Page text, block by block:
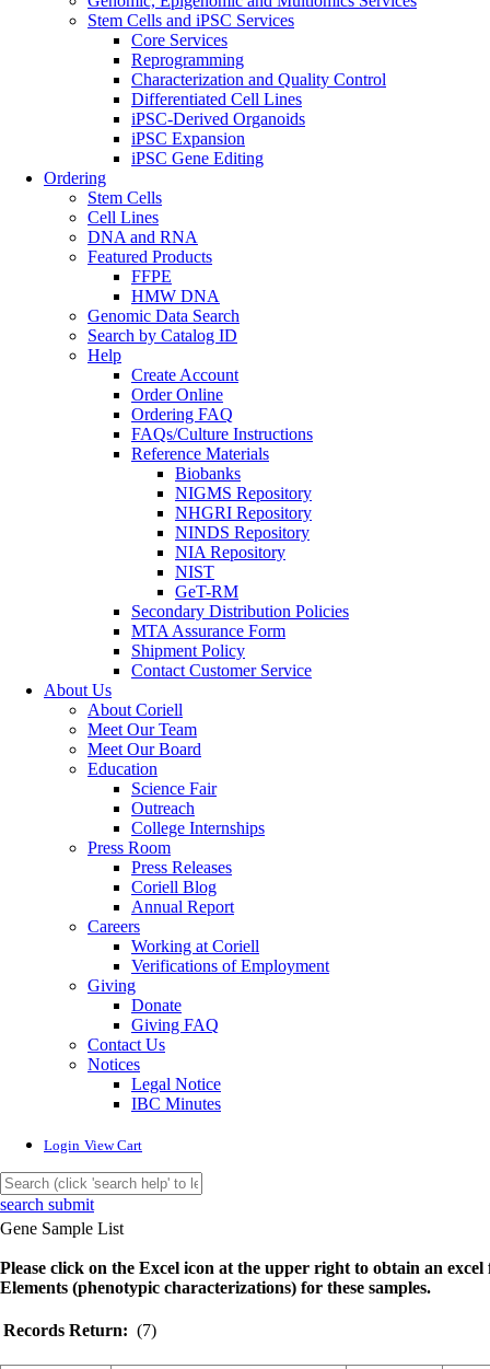
Stem Cells and iPSC Services
Core Services
Reprogramming
Characterization and Quality Control
Differentiated Cell Lines
iPSC-Derived Organoids
iPSC Expansion
iPSC Gene Editing
Ordering
Stem Cells
Cell Lines
DNA and RNA
Featured Products
FFPE
HMW DNA
Genomic Data Search
Search by Catalog ID
Help
Create Account
Order Online
Ordering FAQ
FAQs/Culture Instructions
Reference Materials
Biobanks
NIGMS Repository
NHGRI Repository
NINDS Repository
NIA Repository
NIST
GeT-RM
Secondary Distribution Policies
MTA Assurance Form
Shipment Policy
Contact Customer Service
About Us
About Coriell
Meet Our Team
Meet Our Board
Education
Science Fair
Outreach
College Internships
Press Room
Press Releases
Coriell Blog
Annual Report
Careers
Working at Coriell
Verifications of Employment
Giving
Donate
Giving FAQ
Contact Us
Notices
Legal Notice
IBC Minutes
Login View Cart
search submit
Gene Sample List
Please click on the Excel icon at the upper right to obtain an
Elements (phenotypic characterizations) for these samples.
Records Return: (7)